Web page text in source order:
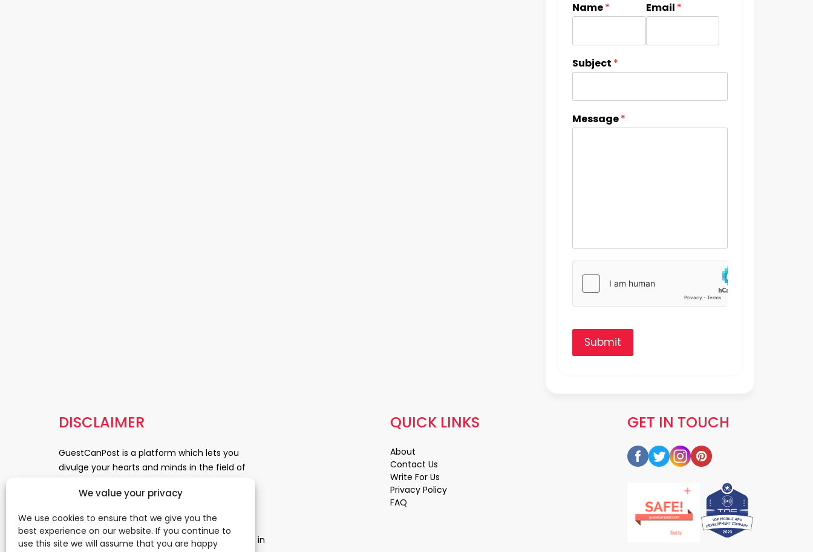
We value your privacy
We use cookies to ensure that we give you the
best experience on our website. If you continue to
use this site we will assume that you are happy
Name* Email *
Subject *
Message*
Submit
DISCLAIMER
GuestCanPost is a platform which lets you
divulge your hearts and minds in the field of
News, Business and Finance, Education,
Medical and Science. Be a part of this rapidly
growing platform and leave a prominent mark in
GET IN TOUCH
QUICK LINKS
About
Contact Us
Write For Us
Privacy Policy
FAQ